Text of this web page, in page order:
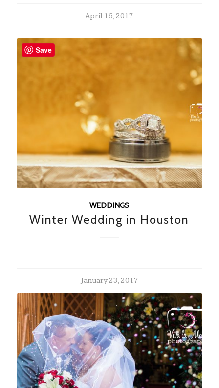
April 16, 2017
WEDDINGS
Winter Wedding in Houston
January 23, 2017
Save